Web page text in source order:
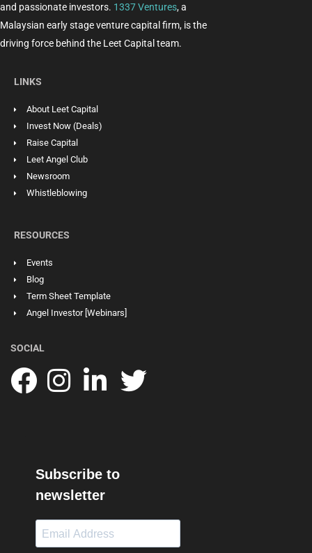
and passionate investors. 1337 Ventures, a
Malaysian early stage venture capital firm, is the
driving force behind the Leet Capital team.
LINKS
About Leet Capital
Invest Now (Deals)
Raise Capital
Leet Angel Club
Newsroom
Whistleblowing
RESOURCES
Events
Blog
Term Sheet Template
Angel Investor [Webinars]
SOCIAL